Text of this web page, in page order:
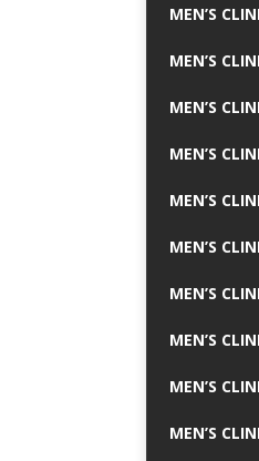
MEN’S
MEN’S
MEN’S
MEN’S
MEN’S
MEN’S
MEN’S
MEN’S
MEN’S
MEN’S